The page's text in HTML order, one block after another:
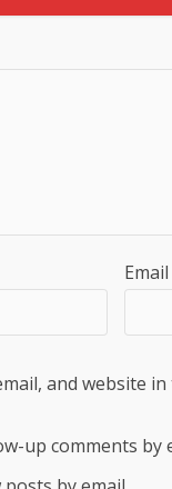
Email
and website
up comments by